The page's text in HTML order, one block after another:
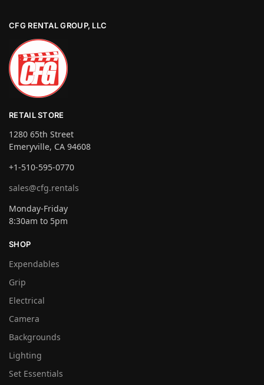
CFG RENTAL GROUP, LLC
RETAIL STORE
1280 65th Street
Emeryville, CA 94608
+1-510-595-0770
sales@cfg.rentals
Monday-Friday
8:30am to 5pm
SHOP
Expendables
Grip
Electrical
Camera
Backgrounds
Lighting
Set Essentials